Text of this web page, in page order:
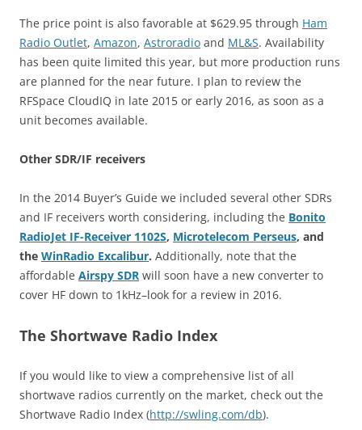
The price point is also favorable at $629.95 through Ham
Radio Outlet, Amazon, Astroradio and ML&S. Availability
has been quite limited this year, but more production runs
are planned for the near future. I plan to review the
RFSpace CloudIQ in late 2015 or early 2016, as soon as a
unit becomes available.
Other SDR/IF receivers
In the 2014 Buyer’s Guide we included several other SDRs
and IF receivers worth considering, including the Bonito
RadioJet IF-Receiver 1102S, Microtelecom Perseus, and
the WinRadio Excalibur. Additionally, note that the
affordable Airspy SDR will soon have a new converter to
cover HF down to 1kHz–look for a review in 2016.
The Shortwave Radio Index
If you would like to view a comprehensive list of all
shortwave radios currently on the market, check out the
Shortwave Radio Index (http://swling.com/db).